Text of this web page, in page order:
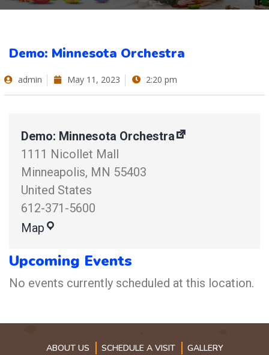
Demo: Minnesota Orchestra
admin May 11, 2023 2:20 pm
Demo: Minnesota Orchestra
1111 Nicollet Mall
Minneapolis, MN 55403
United States
612-371-5600
Map
Upcoming Events
No events currently scheduled at this location.
ABOUT US SCHEDULE A VISIT GALLERY